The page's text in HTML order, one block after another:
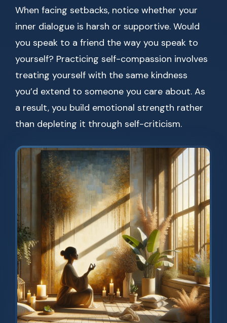
When facing setbacks, notice whether your
inner dialogue is harsh or supportive. Would
you speak to a friend the way you speak to
yourself? Practicing self-compassion involves
treating yourself with the same kindness
you’d extend to someone you care about. As
a result, you build emotional strength rather
than depleting it through self-criticism.